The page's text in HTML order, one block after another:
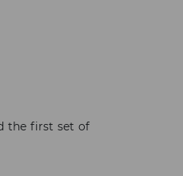
the first set of